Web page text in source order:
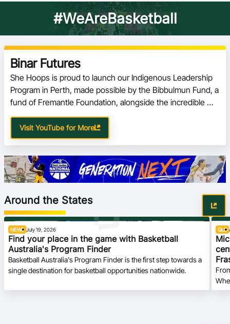
#WeAreBasketball
Binar Futures
She Hoops is proud to launch our Indigenous Leadership
Program in Perth, made possible by the Bibbulmun Fund, a
fund of Fremantle Foundation, alongside the incredible
people at Binar
Visit YouTube for More
Around the States
NEWS July 19, 2026
Find your place in the game with Basketball
Australia's Program Finder
Basketball Australia's Program Finder is the first step towards a
single destination for basketball opportunities nationwide.
QLD